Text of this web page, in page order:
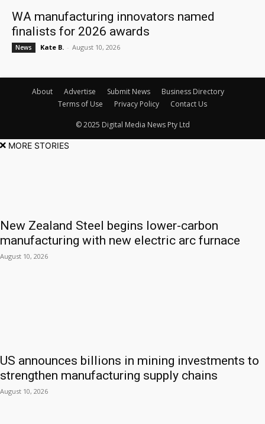
WA manufacturing innovators named
finalists for 2026 awards
News Kate B. - August 10, 2026
About Advertise Submit News
Business Directory
Terms of Use
Privacy Policy Contact Us
© 2025 Digital Media News Pty Ltd
MORE STORIES
New Zealand Steel begins lower-carbon
manufacturing with new electric arc furnace
August 10, 2026
US announces billions in mining investments to
strengthen manufacturing supply chains
August 10, 2026